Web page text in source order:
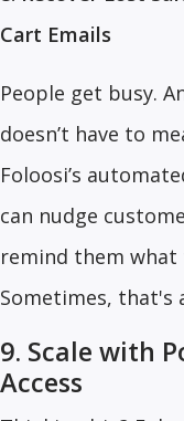
Cart Emails
People get busy.
doesn’t have to
Foloosi’s
can nudge
remind them what
Sometimes, that's
9. Scale with
Access